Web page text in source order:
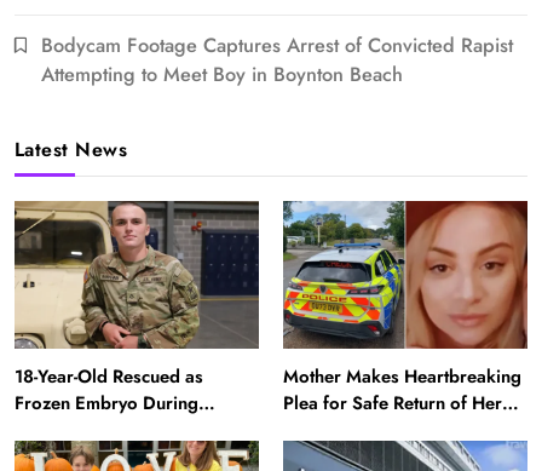
Bodycam Footage Captures Arrest of Convicted Rapist
Attempting to Meet Boy in Boynton Beach
Latest News
18-Year-Old Rescued as
Frozen Embryo During
‘Twin’ (Exclusive)
Mother Makes Heartbreaking
Plea for Safe Return of Her
Daughter Missing for 4 Days